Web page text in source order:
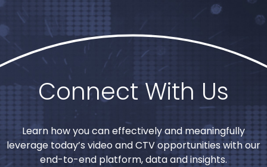
Connect With Us
Learn how you can effectively and meaningfully
leverage today’s video and CTV opportunities with our
end-to-end platform, data and insights.